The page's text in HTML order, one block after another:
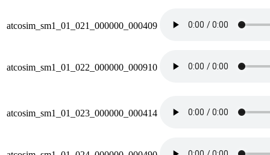
atcosim_sm1_01_021_000000_000409
atcosim_sm1_01_022_000000_000910
atcosim_sm1_01_023_000000_000414